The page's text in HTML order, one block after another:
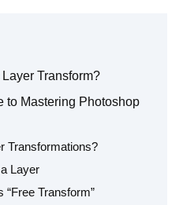
Transform?
to Mastering Photoshop
Transformations?
Layer
“Free Transform”